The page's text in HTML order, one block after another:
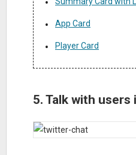
App Card
Player Card
5. Talk with